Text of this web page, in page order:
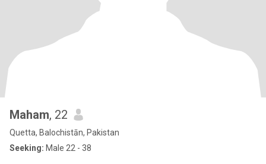
Maham, 22
Quetta, Balochistān, Pakistan
Seeking: Male 22 - 38